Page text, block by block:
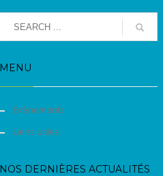
MENU
Evènements
Liens utiles
NOS DERNIÈRES ACTUALITÉS